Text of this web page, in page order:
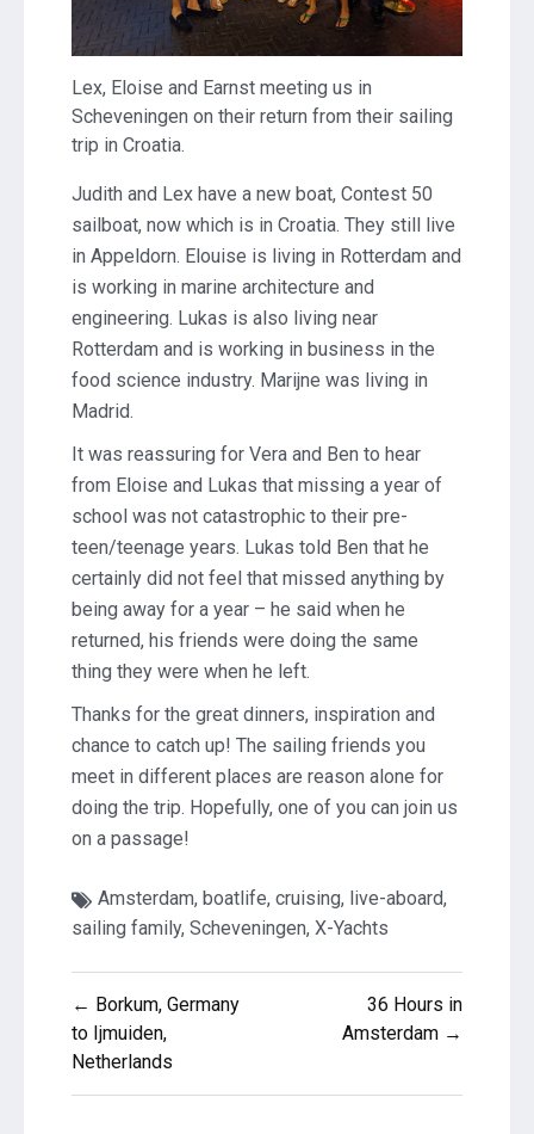
Lex, Eloise and Earnst meeting us in
Scheveningen on their return from their sailing
trip in Croatia.
Judith and Lex have a new boat, Contest 50
sailboat, now which is in Croatia. They still live
in Appeldorn. Elouise is living in Rotterdam and
is working in marine architecture and
engineering. Lukas is also living near
Rotterdam and is working in business in the
food science industry. Marijne was living in
Madrid.
It was reassuring for Vera and Ben to hear
from Eloise and Lukas that missing a year of
school was not catastrophic to their pre-
teen/teenage years. Lukas told Ben that he
certainly did not feel that missed anything by
being away for a year – he said when he
returned, his friends were doing the same
thing they were when he left.
Thanks for the great dinners, inspiration and
chance to catch up! The sailing friends you
meet in different places are reason alone for
doing the trip. Hopefully, one of you can join us
on a passage!
Amsterdam, boatlife, cruising, live-aboard,
sailing family, Scheveningen, X-Yachts
Post
navigation
← Borkum, Germany
to Ijmuiden,
Netherlands
36 Hours in
Amsterdam →